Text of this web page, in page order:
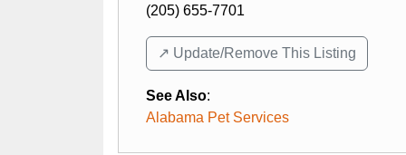
(205) 655-7701
↗️ Update/Remove This Listing
See Also:
Alabama Pet Services